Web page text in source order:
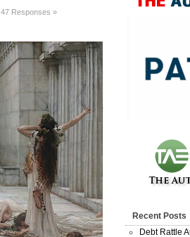
47 Responses »
Recent Posts
Debt Rattle